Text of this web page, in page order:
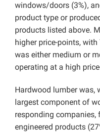
windows/doors (3%),
product type or
products listed above.
higher price-points,
was either medium or
operating at a high
Hardwood lumber was,
largest component of
responding
engineered products